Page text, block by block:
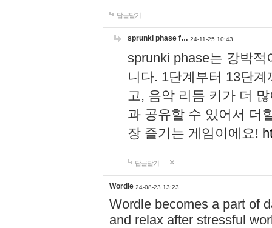
답글달기
sprunki phase f… 24-11-25 10:43
sprunki phase는 강박
니다. 1단계부터 13단
고, 음악 리듬 키가 더
과 공유할 수 있어서 더
장 즐기는 게임이에요!
답글달기
Wordle 24-08-23 13:23
Wordle becomes a part of
and relax after stressful